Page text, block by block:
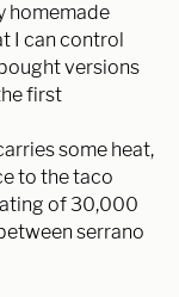
homemade
I can control
versions
first
some heat,
to the taco
of 30,000
serrano